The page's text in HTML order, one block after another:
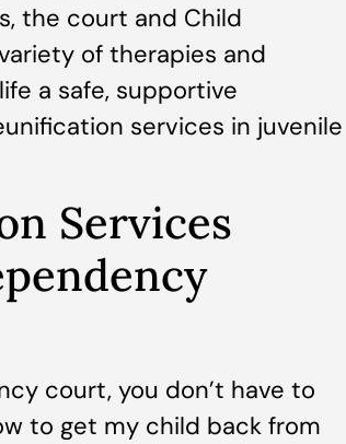
the court and Child
of therapies and
a safe, supportive
services in juvenile
Services
court, you don’t have to
to get my child back from